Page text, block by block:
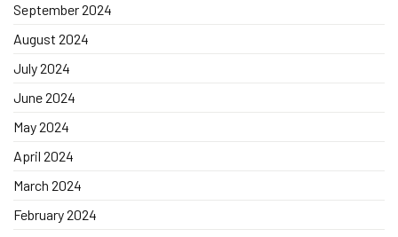
September 2024
August 2024
July 2024
June 2024
May 2024
April 2024
March 2024
February 2024